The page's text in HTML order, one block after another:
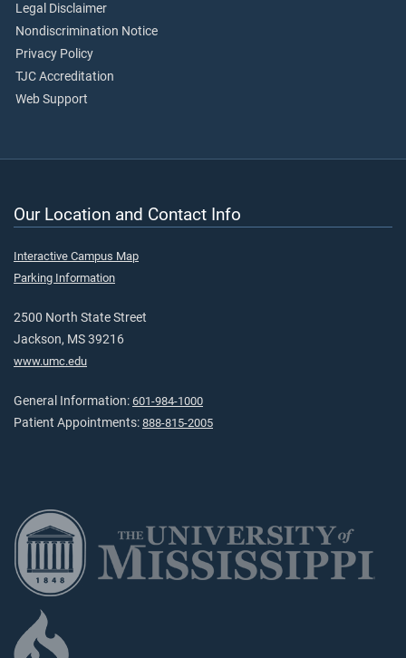
Legal Disclaimer
Nondiscrimination Notice
Privacy Policy
TJC Accreditation
Web Support
Our Location and Contact Info
Interactive Campus Map
Parking Information
2500 North State Street
Jackson, MS 39216
www.umc.edu
General Information: 601-984-1000
Patient Appointments: 888-815-2005